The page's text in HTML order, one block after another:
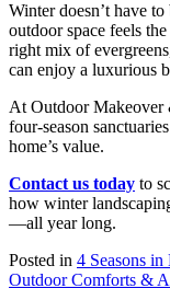
Winter doesn’t have
outdoor space feels
right mix of
can enjoy a luxurious
At Outdoor Makeover
four-season
home’s value.
Contact us today to
how winter
—all year long.
Posted in 4 Seasons
Outdoor Comforts &